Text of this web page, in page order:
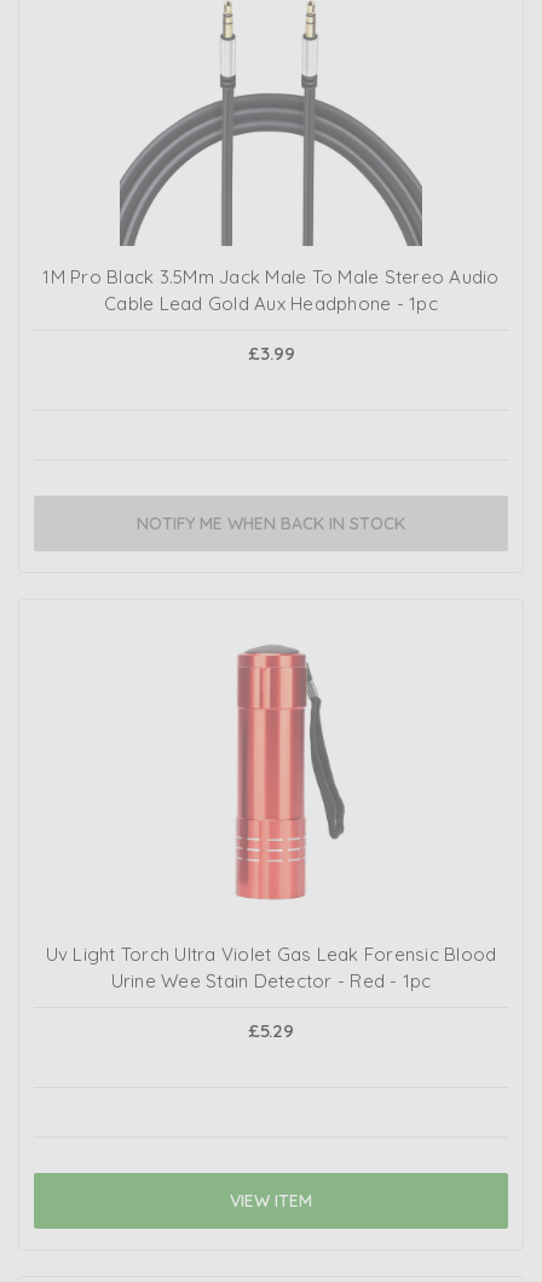
1M Pro Black 3.5Mm Jack Male To Male Stereo Audio
Cable Lead Gold Aux Headphone - 1pc
£3.99
NOTIFY ME WHEN BACK IN STOCK
Uv Light Torch Ultra Violet Gas Leak Forensic Blood
Urine Wee Stain Detector - Red - 1pc
£5.29
VIEW ITEM